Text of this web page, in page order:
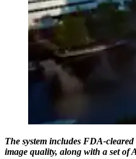
The system includes FDA-
image quality, along with a set of